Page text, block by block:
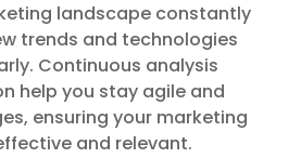
landscape constantly
trends and technologies
Continuous analysis
help you stay agile and
ensuring your marketing
and relevant.